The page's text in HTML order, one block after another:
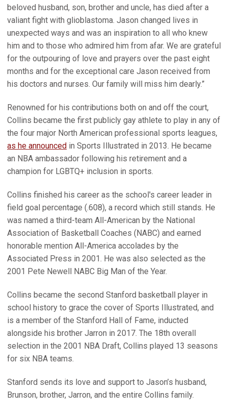
beloved husband, son, brother and uncle, has died after a
valiant fight with glioblastoma. Jason changed lives in
unexpected ways and was an inspiration to all who knew
him and to those who admired him from afar. We are grateful
for the outpouring of love and prayers over the past eight
months and for the exceptional care Jason received from
his doctors and nurses. Our family will miss him dearly.”
Renowned for his contributions both on and off the court,
Collins became the first publicly gay athlete to play in any of
the four major North American professional sports leagues,
as he announced in Sports Illustrated in 2013. He became
an NBA ambassador following his retirement and a
champion for LGBTQ+ inclusion in sports.
Collins finished his career as the school's career leader in
field goal percentage (.608), a record which still stands. He
was named a third-team All-American by the National
Association of Basketball Coaches (NABC) and earned
honorable mention All-America accolades by the
Associated Press in 2001. He was also selected as the
2001 Pete Newell NABC Big Man of the Year.
Collins became the second Stanford basketball player in
school history to grace the cover of Sports Illustrated, and
is a member of the Stanford Hall of Fame, inducted
alongside his brother Jarron in 2017. The 18th overall
selection in the 2001 NBA Draft, Collins played 13 seasons
for six NBA teams.
Stanford sends its love and support to Jason’s husband,
Brunson, brother, Jarron, and the entire Collins family.